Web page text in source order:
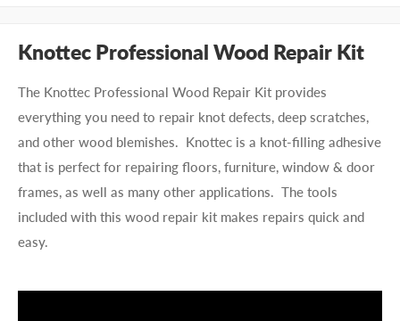
Knottec Professional Wood Repair Kit
The Knottec Professional Wood Repair Kit provides
everything you need to repair knot defects, deep scratches,
and other wood blemishes. Knottec is a knot-filling adhesive
that is perfect for repairing floors, furniture, window & door
frames, as well as many other applications. The tools
included with this wood repair kit makes repairs quick and
easy.